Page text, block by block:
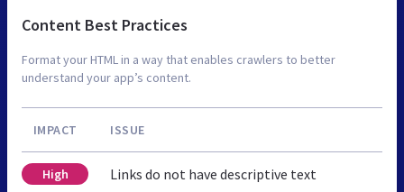
Content Best Practices
Format your HTML in a way that enables crawlers to better
understand your app’s content.
IMPACT ISSUE
High Links do not have descriptive text